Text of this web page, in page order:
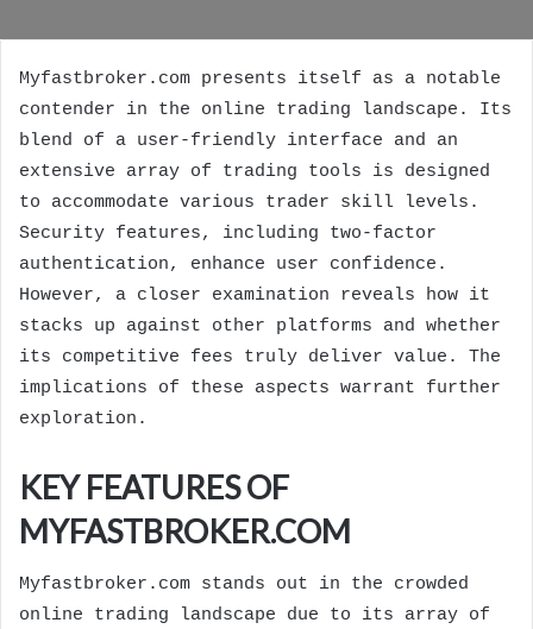
Myfastbroker.com presents itself as a notable
contender in the online trading landscape. Its
blend of a user-friendly interface and an
extensive array of trading tools is designed
to accommodate various trader skill levels.
Security features, including two-factor
authentication, enhance user confidence.
However, a closer examination reveals how it
stacks up against other platforms and whether
its competitive fees truly deliver value. The
implications of these aspects warrant further
exploration.
KEY FEATURES OF
MYFASTBROKER.COM
Myfastbroker.com stands out in the crowded
online trading landscape due to its array of